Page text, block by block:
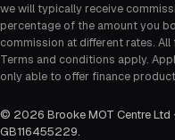
we will typically receive
percentage of the amount you
commission at different rates.
Terms and conditions apply.
only able to offer finance
© 2026 Brooke MOT Centre Ltd
GB116455229.